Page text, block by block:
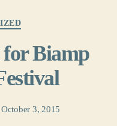
for Biamp
October 3, 2015